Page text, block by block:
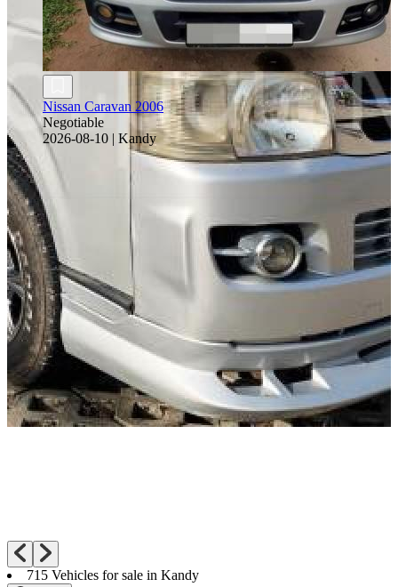
Nissan Caravan 2006
Negotiable
2026-08-10 | Kandy
715 Vehicles for sale in Kandy